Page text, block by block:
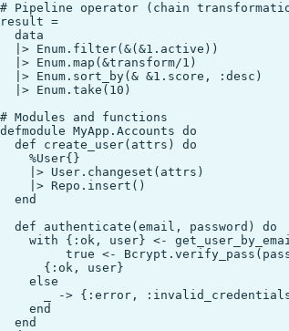
# Pipeline operator (chain
result =
  data
  |> Enum.filter(&(&1.active))
  |> Enum.map(&transform/1)
  |> Enum.sort_by(& &1.score, :desc)
  |> Enum.take(10)
# Modules and functions
defmodule MyApp.Accounts do
  def create_user(attrs) do
    %User{}
    |> User.changeset(attrs)
    |> Repo.insert()
  end
  def authenticate(email, password) do
with {:ok, user} <-
true <-
      {:ok, user}
    else
_ -> {:error,
    end
  end